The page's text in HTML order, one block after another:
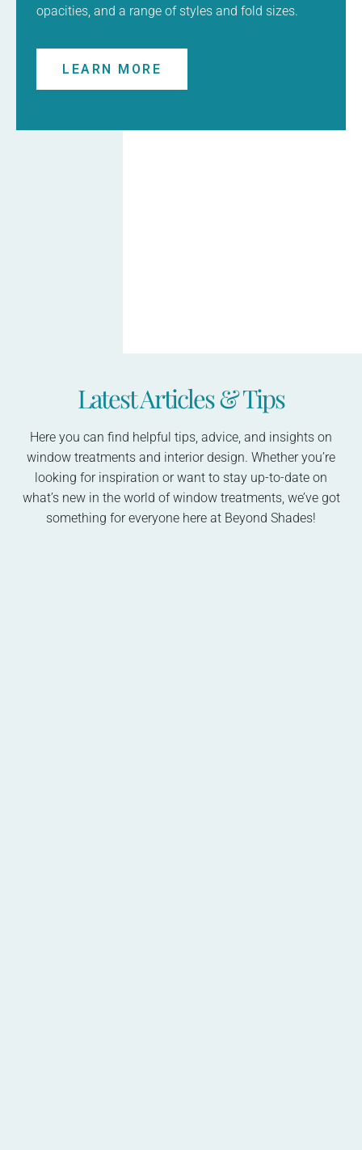
opacities, and a range of styles and fold sizes.
LEARN MORE
Latest Articles & Tips
Here you can find helpful tips, advice, and insights on
window treatments and interior design. Whether you’re
looking for inspiration or want to stay up-to-date on
what’s new in the world of window treatments, we’ve got
something for everyone here at Beyond Shades!